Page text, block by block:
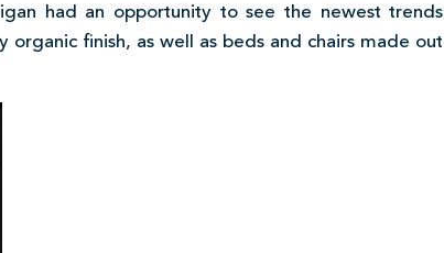
had an opportunity to see the newest trends
finish, as well as beds and chairs made out